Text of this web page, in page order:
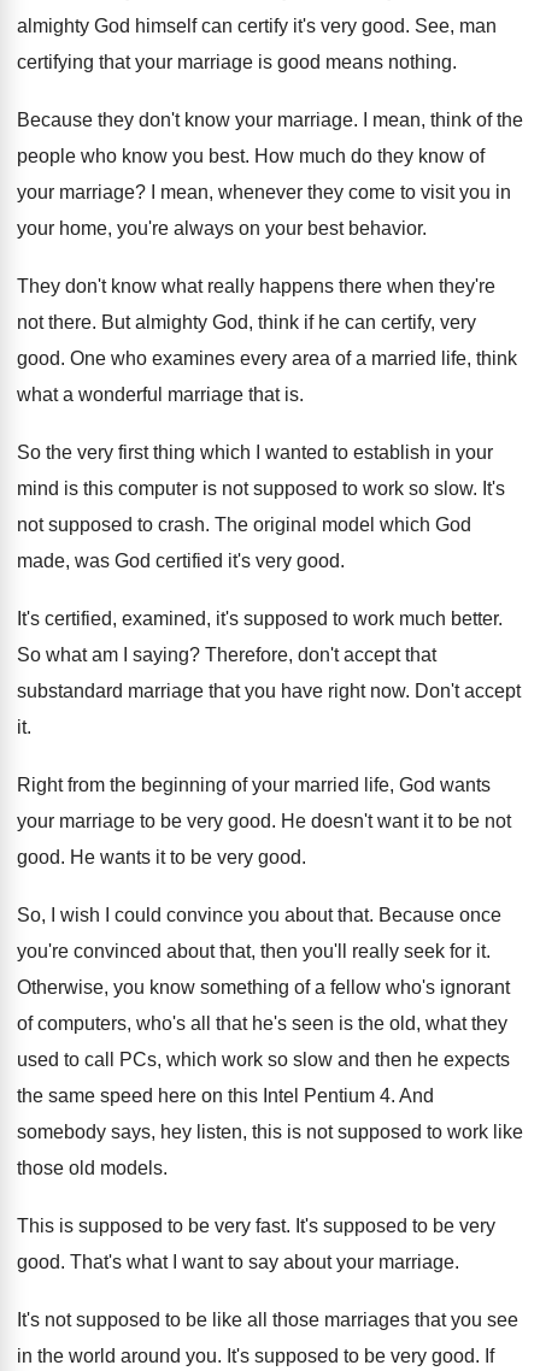
almighty God himself can certify it's very good. See, man
certifying that your marriage is good means nothing.
Because they don't know your marriage. I mean, think of the
people who know you best. How much do they know of
your marriage? I mean, whenever they come to visit you in
your home, you're always on your best behavior.
They don't know what really happens there when they're
not there. But almighty God, think if he can certify, very
good. One who examines every area of a married life, think
what a wonderful marriage that is.
So the very first thing which I wanted to establish in your
mind is this computer is not supposed to work so slow. It's
not supposed to crash. The original model which God
made, was God certified it's very good.
It's certified, examined, it's supposed to work much better.
So what am I saying? Therefore, don't accept that
substandard marriage that you have right now. Don't accept
it.
Right from the beginning of your married life, God wants
your marriage to be very good. He doesn't want it to be not
good. He wants it to be very good.
So, I wish I could convince you about that. Because once
you're convinced about that, then you'll really seek for it.
Otherwise, you know something of a fellow who's ignorant
of computers, who's all that he's seen is the old, what they
used to call PCs, which work so slow and then he expects
the same speed here on this Intel Pentium 4. And
somebody says, hey listen, this is not supposed to work like
those old models.
This is supposed to be very fast. It's supposed to be very
good. That's what I want to say about your marriage.
It's not supposed to be like all those marriages that you see
in the world around you. It's supposed to be very good. If